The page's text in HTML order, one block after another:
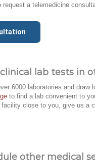
request a telemedicine
lab tests in
6000 laboratories and
to find a lab convenient to
facility close to you, give us a
other medical